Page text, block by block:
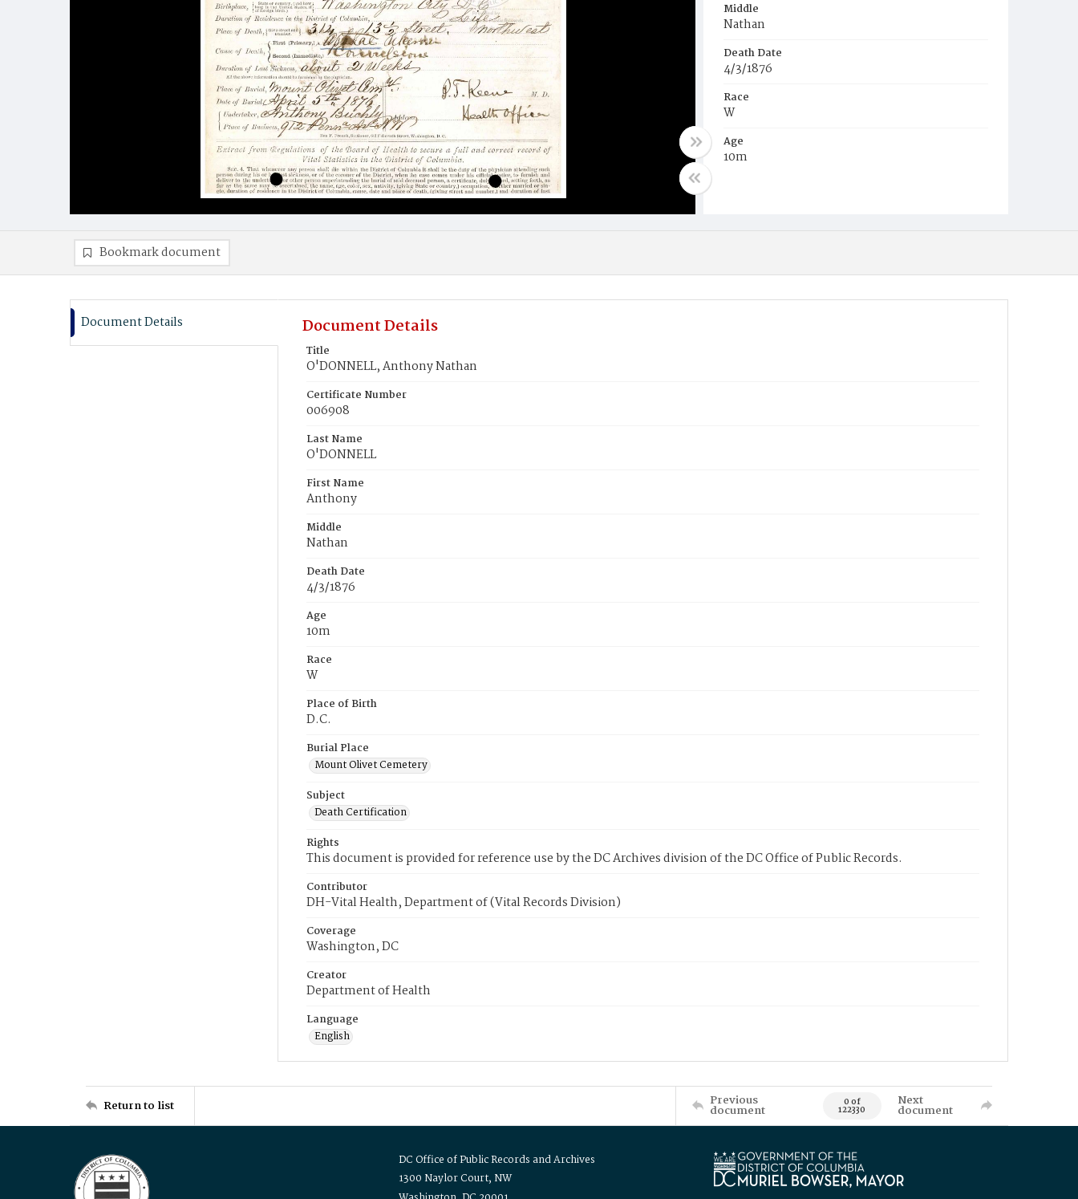
Middle
Nathan
Death Date
4/3/1876
Race
W
Age
10m
Bookmark document
Document Details Document Details
Title
O'DONNELL, Anthony Nathan
Certificate Number
006908
Last Name
O'DONNELL
First Name
Anthony
Middle
Nathan
Death Date
4/3/1876
Age
10m
Race
W
Place of Birth
D.C.
Burial Place
Mount Olivet Cemetery
Subject
Death Certification
Rights
This document is provided for reference use by the DC Archives division of the DC Office of Public Records.
Contributor
DH-Vital Health, Department of (Vital Records Division)
Coverage
Washington, DC
Creator
Department of Health
Language
English
Return to list Previous
document 0 of
122330
Next
document
DC Office of Public Records and Archives
1300 Naylor Court, NW